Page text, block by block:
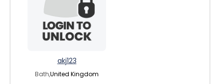
akj123
Bath,United Kingdom